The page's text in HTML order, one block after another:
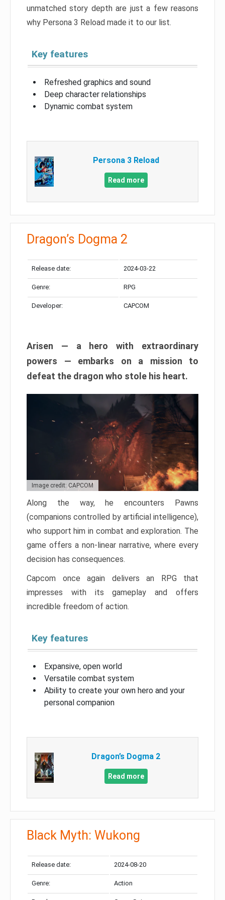
unmatched story depth are just a few reasons
why Persona 3 Reload made it to our list.
Key features
Refreshed graphics and sound
Deep character relationships
Dynamic combat system
Persona 3 Reload
Read more
Dragon’s Dogma 2
Release date: 2024-03-22
Genre: RPG
Developer: CAPCOM
Arisen — a hero with extraordinary
powers — embarks on a mission to
defeat the dragon who stole his heart.
Image credit: CAPCOM
Along the way, he encounters Pawns
(companions controlled by artificial intelligence),
who support him in combat and exploration. The
game offers a non-linear narrative, where every
decision has consequences.
Capcom once again delivers an RPG that
impresses with its gameplay and offers
incredible freedom of action.
Key features
Expansive, open world
Versatile combat system
Ability to create your own hero and your
personal companion
Dragon’s Dogma 2
Read more
Black Myth: Wukong
Release date: 2024-08-20
Genre: Action